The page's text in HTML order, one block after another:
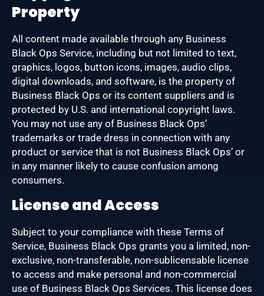
Property
All content made available through any Business
Black Ops Service, including but not limited to text,
graphics, logos, button icons, images, audio clips,
digital downloads, and software, is the property of
Business Black Ops or its content suppliers and is
protected by U.S. and international copyright laws.
You may not use any of Business Black Ops’
trademarks or trade dress in connection with any
product or service that is not Business Black Ops’ or
in any manner likely to cause confusion among
consumers.
License and Access
Subject to your compliance with these Terms of
Service, Business Black Ops grants you a limited, non-
exclusive, non-transferable, non-sublicensable license
to access and make personal and non-commercial
use of Business Black Ops Services. This license does